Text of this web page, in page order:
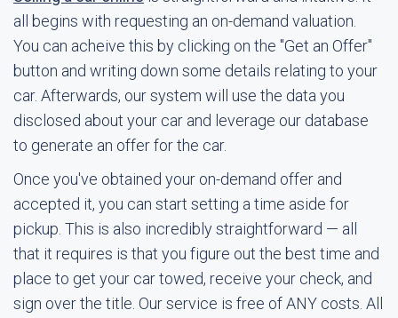
all begins with requesting an on-demand valuation.
You can acheive this by clicking on the "Get an Offer"
button and writing down some details relating to your
car. Afterwards, our system will use the data you
disclosed about your car and leverage our database
to generate an offer for the car.
Once you've obtained your on-demand offer and
accepted it, you can start setting a time aside for
pickup. This is also incredibly straightforward — all
that it requires is that you figure out the best time and
place to get your car towed, receive your check, and
sign over the title. Our service is free of ANY costs. All